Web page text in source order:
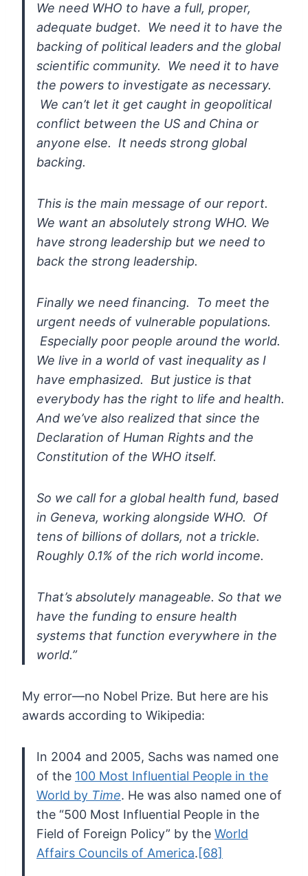
We need WHO to have a full, proper,
adequate budget. We need it to have the
backing of political leaders and the global
scientific community. We need it to have
the powers to investigate as necessary.
We can’t let it get caught in geopolitical
conflict between the US and China or
anyone else. It needs strong global
backing.
This is the main message of our report.
We want an absolutely strong WHO. We
have strong leadership but we need to
back the strong leadership.
Finally we need financing. To meet the
urgent needs of vulnerable populations.
Especially poor people around the world.
We live in a world of vast inequality as I
have emphasized. But justice is that
everybody has the right to life and health.
And we’ve also realized that since the
Declaration of Human Rights and the
Constitution of the WHO itself.
So we call for a global health fund, based
in Geneva, working alongside WHO. Of
tens of billions of dollars, not a trickle.
Roughly 0.1% of the rich world income.
That’s absolutely manageable. So that we
have the funding to ensure health
systems that function everywhere in the
world.”
My error—no Nobel Prize. But here are his
awards according to Wikipedia:
In 2004 and 2005, Sachs was named one
of the 100 Most Influential People in the
World by Time. He was also named one of
the “500 Most Influential People in the
Field of Foreign Policy” by the World
Affairs Councils of America.[68]